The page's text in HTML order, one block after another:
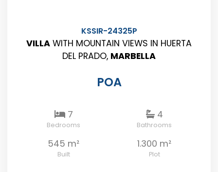
KSSIR-24325P
VILLA WITH MOUNTAIN VIEWS IN HUERTA
DEL PRADO, MARBELLA
POA
7
Bedrooms
4
Bathrooms
545 m²
Built
1.300 m²
Plot